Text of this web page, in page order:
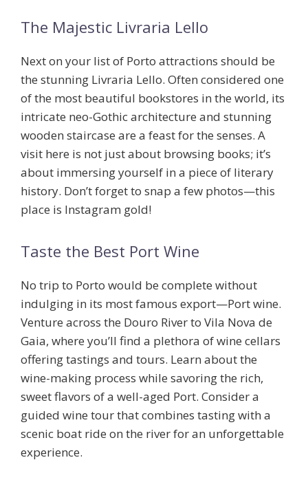
The Majestic Livraria Lello
Next on your list of Porto attractions should be
the stunning Livraria Lello. Often considered one
of the most beautiful bookstores in the world, its
intricate neo-Gothic architecture and stunning
wooden staircase are a feast for the senses. A
visit here is not just about browsing books; it’s
about immersing yourself in a piece of literary
history. Don’t forget to snap a few photos—this
place is Instagram gold!
Taste the Best Port Wine
No trip to Porto would be complete without
indulging in its most famous export—Port wine.
Venture across the Douro River to Vila Nova de
Gaia, where you’ll find a plethora of wine cellars
offering tastings and tours. Learn about the
wine-making process while savoring the rich,
sweet flavors of a well-aged Port. Consider a
guided wine tour that combines tasting with a
scenic boat ride on the river for an unforgettable
experience.